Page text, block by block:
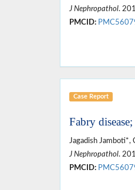
J Nephropathol.
PMCID:
Case Report
Fabry
Jagadish Jamboti*,
J Nephropathol.
PMCID: